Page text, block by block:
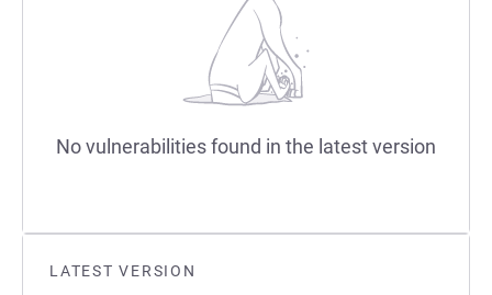
LATEST VERSION
No vulnerabilities found in the latest version